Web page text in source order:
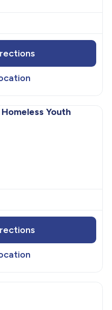
Homeless Youth